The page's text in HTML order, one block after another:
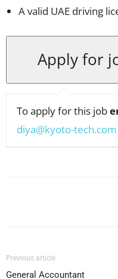
A valid UAE driving
To apply for this job
diya@kyoto-tech.com
Previous article
General Accountant